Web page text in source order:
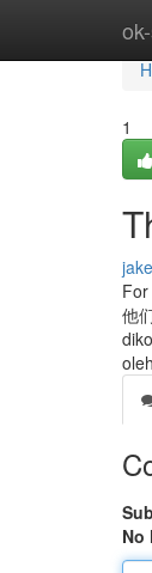
1
他
No